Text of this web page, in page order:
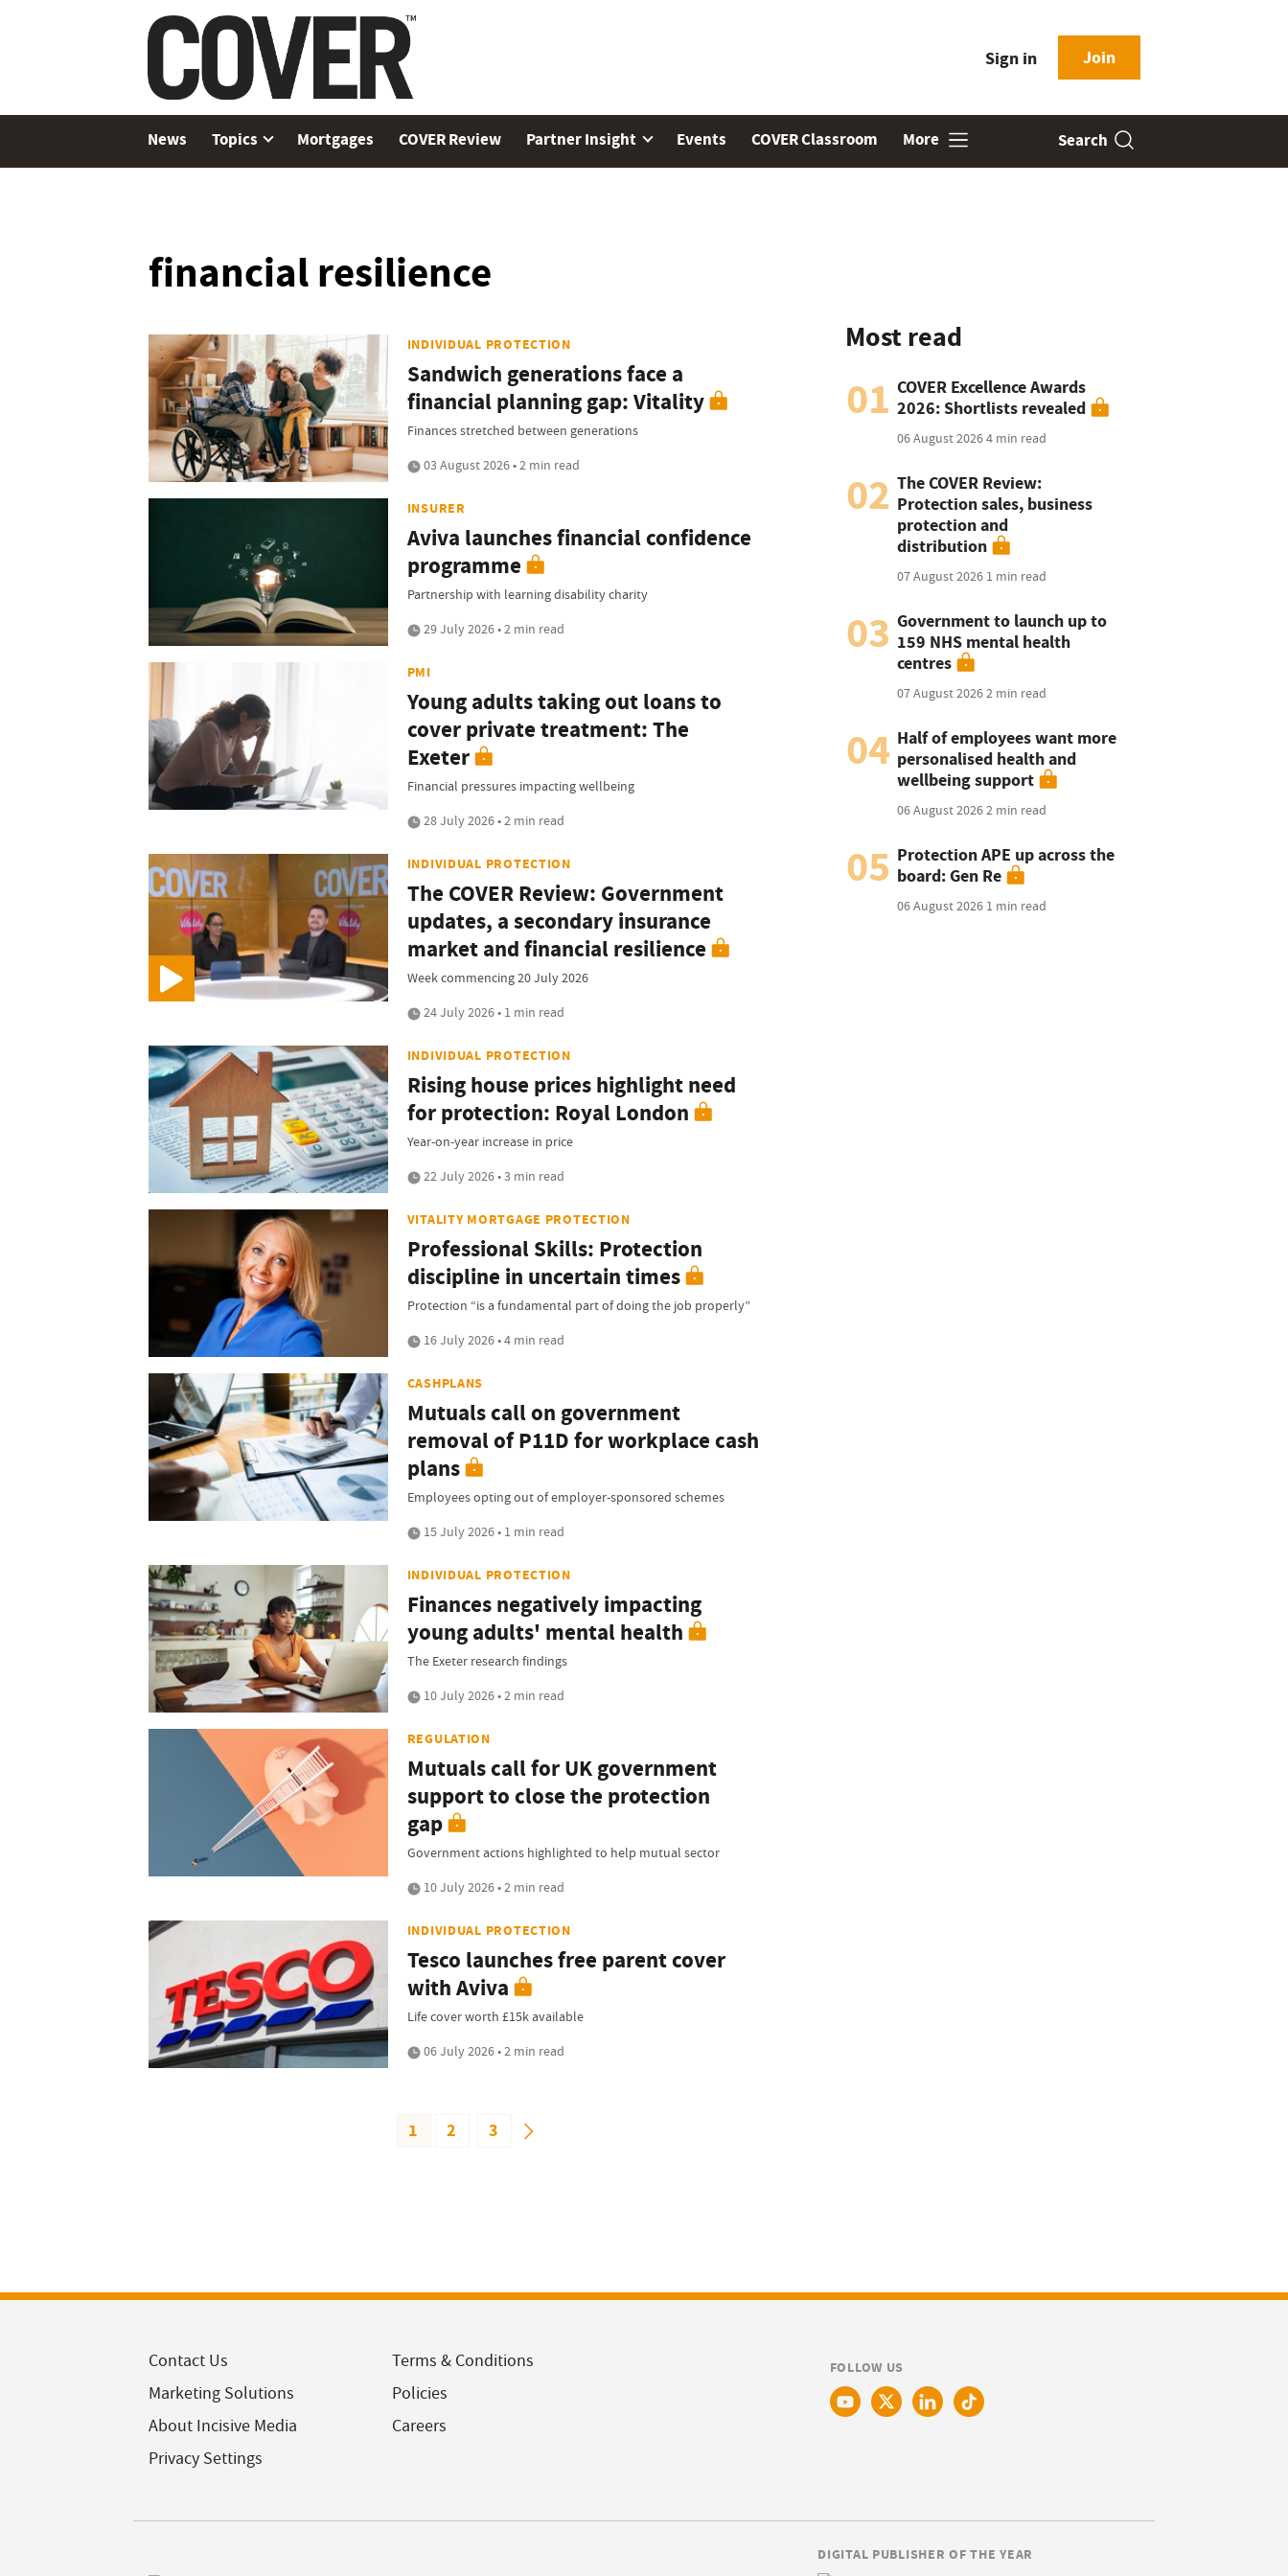
Sign in Join
News Topics Mortgages COVER Review Partner Insight Events COVER Classroom More Search
financial resilience
INDIVIDUAL PROTECTION
Sandwich generations face a
financial planning gap: Vitality
Finances stretched between generations
03 August 2026 • 2 min read
INSURER
Aviva launches financial confidence
programme
Partnership with learning disability charity
29 July 2026 • 2 min read
PMI
Young adults taking out loans to
cover private treatment: The
Exeter
Financial pressures impacting wellbeing
28 July 2026 • 2 min read
INDIVIDUAL PROTECTION
The COVER Review: Government
updates, a secondary insurance
market and financial resilience
Week commencing 20 July 2026
24 July 2026 • 1 min read
INDIVIDUAL PROTECTION
Rising house prices highlight need
for protection: Royal London
Year-on-year increase in price
22 July 2026 • 3 min read
VITALITY MORTGAGE PROTECTION
Professional Skills: Protection
discipline in uncertain times
Protection “is a fundamental part of doing the job properly”
16 July 2026 • 4 min read
CASHPLANS
Mutuals call on government
removal of P11D for workplace cash
plans
Employees opting out of employer-sponsored schemes
15 July 2026 • 1 min read
INDIVIDUAL PROTECTION
Finances negatively impacting
young adults' mental health
The Exeter research findings
10 July 2026 • 2 min read
REGULATION
Mutuals call for UK government
support to close the protection
gap
Government actions highlighted to help mutual sector
10 July 2026 • 2 min read
INDIVIDUAL PROTECTION
Tesco launches free parent cover
with Aviva
Life cover worth £15k available
06 July 2026 • 2 min read
1 2 3
Most read
01 COVER Excellence Awards
2026: Shortlists revealed
06 August 20264 min read
02 The COVER Review:
Protection sales, business
protection and
distribution
07 August 2026 1 min read
03 Government to launch up to
159 NHS mental health
centres
07 August 20262 min read
04 Half of employees want more
personalised health and
wellbeing support
06 August 20262 min read
05 Protection APE up across the
board: Gen Re
06 August 2026 1 min read
Contact Us
Marketing Solutions
About Incisive Media
Privacy Settings
Terms & Conditions
Policies
Careers
FOLLOW US
DIGITAL PUBLISHER OF THE YEAR